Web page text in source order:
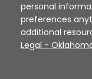
personal
preferences
additional
Legal -